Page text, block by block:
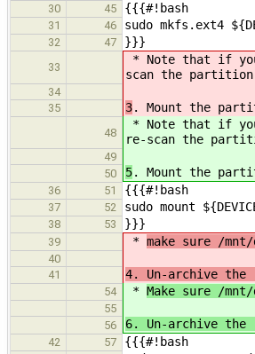
30 45 {{{#!bash
31 46 sudo mkfs.ext4
32 47 }}}
33
* Note that if
scan the
34
35
3. Mount the
48
* Note that if
re-scan the
49
50
5. Mount the
36 51 {{{#!bash
37 52 sudo mount
38 53 }}}
39 * make sure /
40
41
4. Un-archive
54 * Make sure /
55
56
6. Un-archive
42 57 {{{#!bash